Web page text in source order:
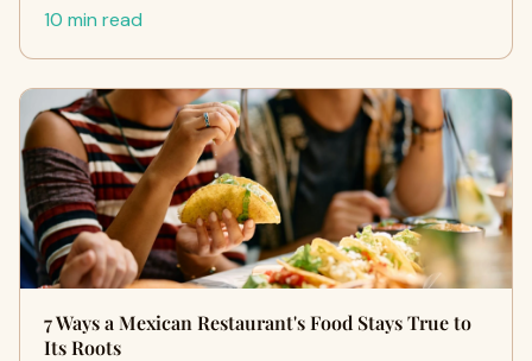
10 min read
7 Ways a Mexican Restaurant's Food Stays True to
Its Roots